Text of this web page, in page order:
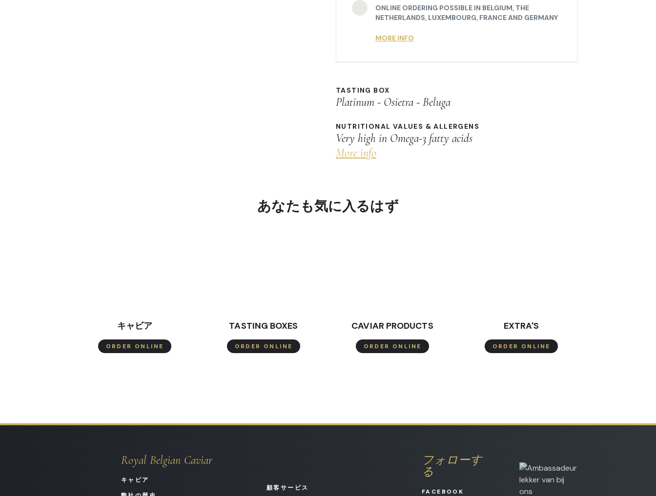
ONLINE ORDERING POSSIBLE IN BELGIUM, THE
NETHERLANDS, LUXEMBOURG, FRANCE AND GERMANY
MORE INFO
TASTING BOX
Platinum - Osietra - Beluga
NUTRITIONAL VALUES & ALLERGENS
Very high in Omega-3 fatty acids
More info
あなたも気に入るはず
キャビア
ORDER ONLINE
TASTING BOXES
ORDER ONLINE
CAVIAR PRODUCTS
ORDER ONLINE
EXTRA'S
ORDER ONLINE
Royal Belgian Caviar
キャビア
顧客サービス
フォローす
る
FACEBOOK